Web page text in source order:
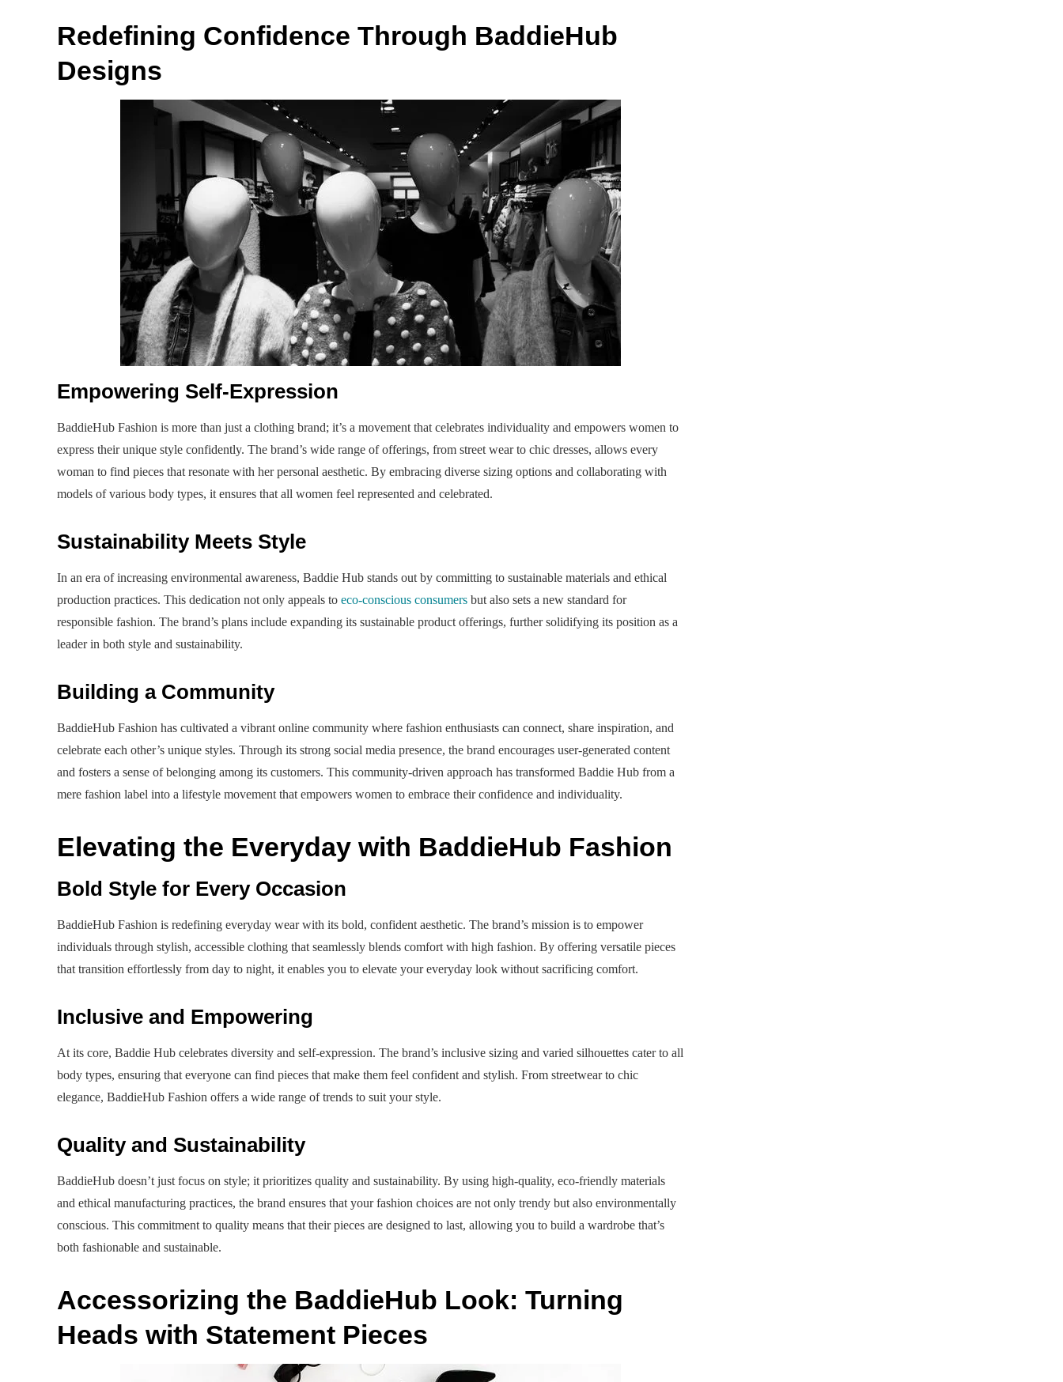
Redefining Confidence Through BaddieHub
Designs
Empowering Self-Expression
BaddieHub Fashion is more than just a clothing brand; it’s a movement that celebrates individuality and empowers women to
express their unique style confidently. The brand’s wide range of offerings, from street wear to chic dresses, allows every
woman to find pieces that resonate with her personal aesthetic. By embracing diverse sizing options and collaborating with
models of various body types, it ensures that all women feel represented and celebrated.
Sustainability Meets Style
In an era of increasing environmental awareness, Baddie Hub stands out by committing to sustainable materials and ethical
production practices. This dedication not only appeals to eco-conscious consumers but also sets a new standard for
responsible fashion. The brand’s plans include expanding its sustainable product offerings, further solidifying its position as a
leader in both style and sustainability.
Building a Community
BaddieHub Fashion has cultivated a vibrant online community where fashion enthusiasts can connect, share inspiration, and
celebrate each other’s unique styles. Through its strong social media presence, the brand encourages user-generated content
and fosters a sense of belonging among its customers. This community-driven approach has transformed Baddie Hub from a
mere fashion label into a lifestyle movement that empowers women to embrace their confidence and individuality.
Elevating the Everyday with BaddieHub Fashion
Bold Style for Every Occasion
BaddieHub Fashion is redefining everyday wear with its bold, confident aesthetic. The brand’s mission is to empower
individuals through stylish, accessible clothing that seamlessly blends comfort with high fashion. By offering versatile pieces
that transition effortlessly from day to night, it enables you to elevate your everyday look without sacrificing comfort.
Inclusive and Empowering
At its core, Baddie Hub celebrates diversity and self-expression. The brand’s inclusive sizing and varied silhouettes cater to all
body types, ensuring that everyone can find pieces that make them feel confident and stylish. From streetwear to chic
elegance, BaddieHub Fashion offers a wide range of trends to suit your style.
Quality and Sustainability
BaddieHub doesn’t just focus on style; it prioritizes quality and sustainability. By using high-quality, eco-friendly materials
and ethical manufacturing practices, the brand ensures that your fashion choices are not only trendy but also environmentally
conscious. This commitment to quality means that their pieces are designed to last, allowing you to build a wardrobe that’s
both fashionable and sustainable.
Accessorizing the BaddieHub Look: Turning
Heads with Statement Pieces